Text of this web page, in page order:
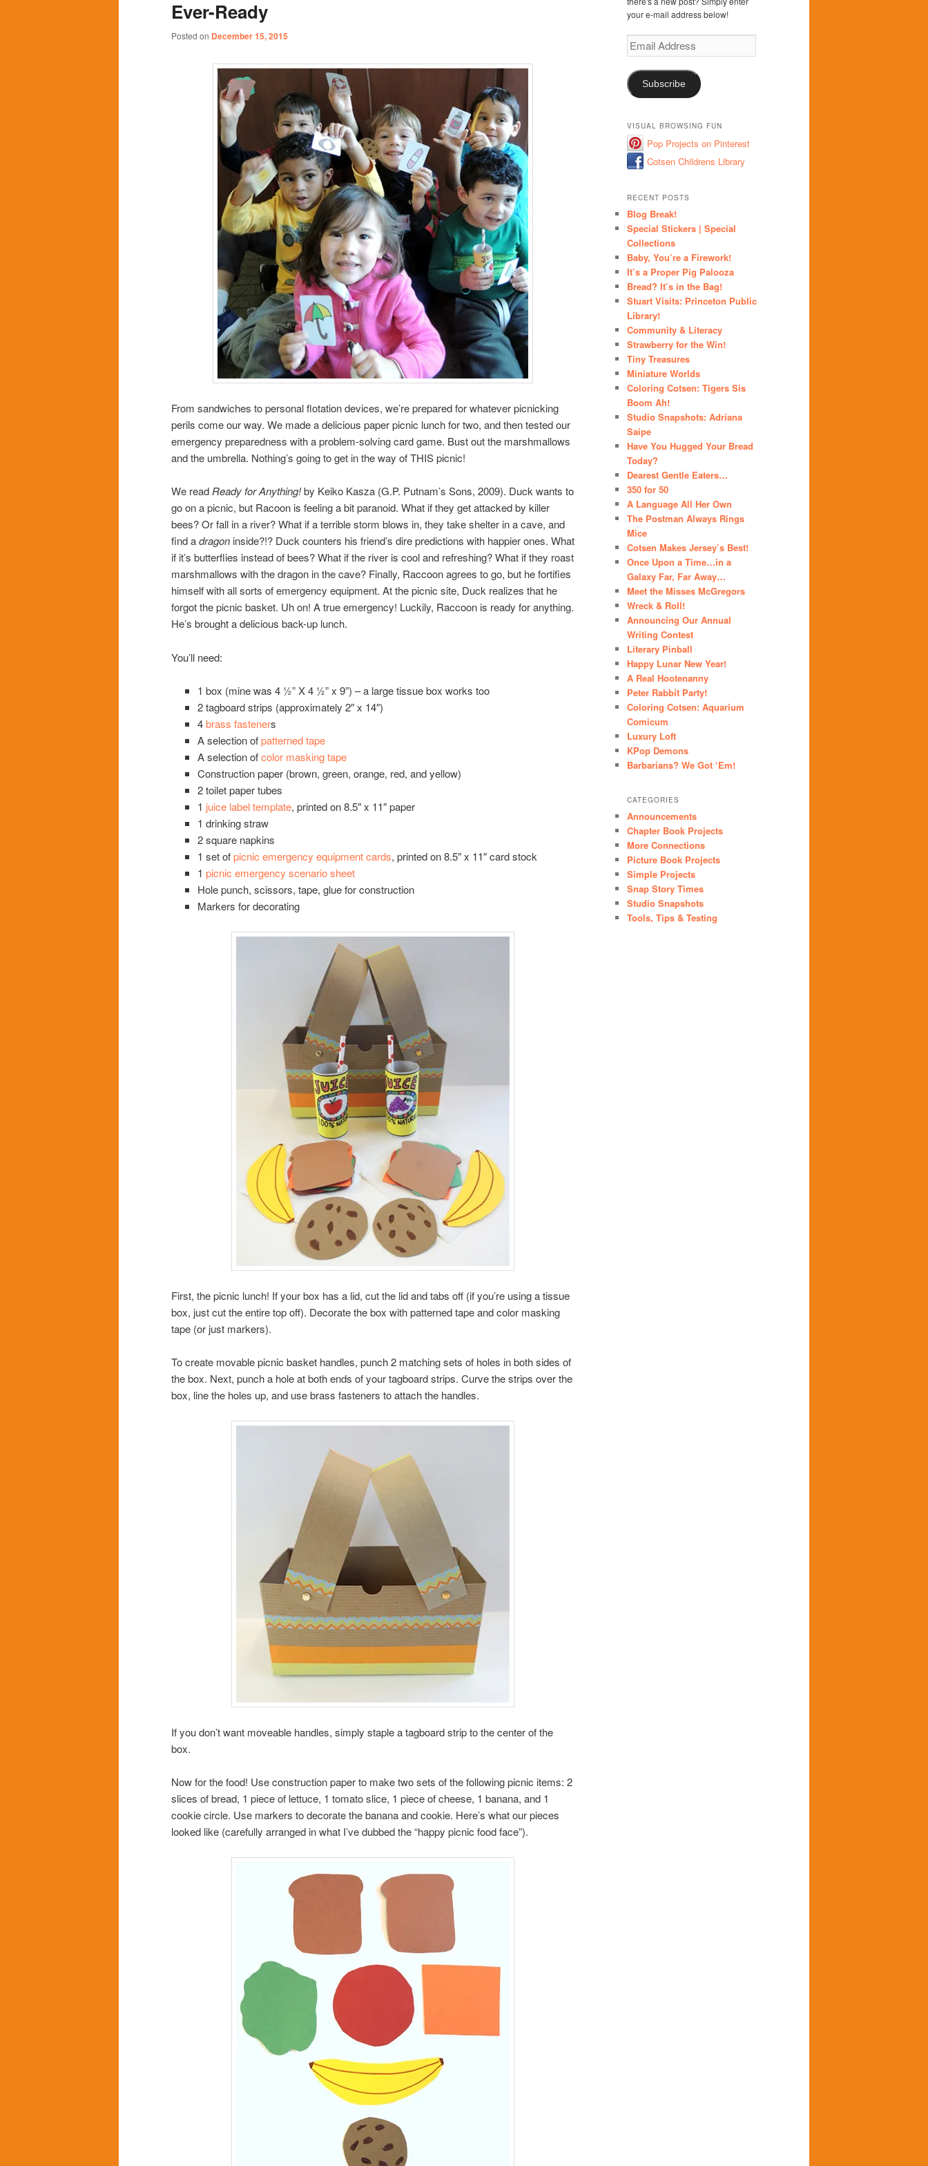
content
content
Ever-Ready
Posted on December 15, 2015
From sandwiches to personal flotation devices, we’re prepared for whatever picnicking
perils come our way. We made a delicious paper picnic lunch for two, and then tested our
emergency preparedness with a problem-solving card game. Bust out the marshmallows
and the umbrella. Nothing’s going to get in the way of THIS picnic!
We readReady for Anything!by Keiko Kasza (G.P. Putnam’s Sons, 2009). Duck wants to
go on a picnic, but Racoon is feeling a bit paranoid. What if they get attacked by killer
bees? Or fall in a river? What if a terrible storm blows in, they take shelter in a cave, and
find adragon inside?!? Duck counters his friend’s dire predictions with happier ones. What
if it’s butterflies instead of bees? What if the river is cool and refreshing? What if they roast
marshmallows with the dragon in the cave? Finally, Raccoon agrees to go, but he fortifies
himself with all sorts of emergency equipment. At the picnic site, Duck realizes that he
forgot the picnic basket. Uh on! A true emergency! Luckily, Raccoon is ready for anything.
He’s brought a delicious back-up lunch.
You’ll need:
1 box (mine was 4 ½” X 4 ½” x 9”) – a large tissue box works too
2 tagboard strips (approximately 2″ x 14″)
4brass fasteners
A selection ofpatterned tape
A selection ofcolor masking tape
Construction paper (brown, green, orange, red, and yellow)
2 toilet paper tubes
1 juice label template, printed on 8.5″ x 11″ paper
1 drinking straw
2 square napkins
1 set ofpicnic emergency equipment cards, printed on 8.5″ x 11″ card stock
1 picnic emergency scenario sheet
Hole punch, scissors, tape, glue for construction
Markers for decorating
First, the picnic lunch! If your box has a lid, cut the lid and tabs off (if you’re using a tissue
box, just cut the entire top off). Decorate the box with patterned tape and color masking
tape (or just markers).
To create movable picnic basket handles, punch 2 matching sets of holes in both sides of
the box. Next, punch a hole at both ends of your tagboard strips. Curve the strips over the
box, line the holes up, and use brass fasteners to attach the handles.
If you don’t want moveable handles, simply staple a tagboard strip to the center of the
box.
Now for the food! Use construction paper to make two sets of the following picnic items: 2
slices of bread, 1 piece of lettuce, 1 tomato slice, 1 piece of cheese, 1 banana, and 1
cookie circle. Use markers to decorate the banana and cookie. Here’s what our pieces
looked like (carefully arranged in what I’ve dubbed the “happy picnic food face”).
your e-mail address below!
Email
Address
Subscribe
VISUAL BROWSING FUN
Pop Projects on Pinterest
Cotsen Childrens Library
RECENT POSTS
Blog Break!
Special Stickers | Special
Collections
Baby, You’re a Firework!
It’s a Proper Pig Palooza
Bread? It’s in the Bag!
Stuart Visits: Princeton Public
Library!
Community & Literacy
Strawberry for the Win!
Tiny Treasures
Miniature Worlds
Coloring Cotsen: Tigers Sis
Boom Ah!
Studio Snapshots: Adriana
Saipe
Have You Hugged Your Bread
Today?
Dearest Gentle Eaters…
350 for 50
A Language All Her Own
The Postman Always Rings
Mice
Cotsen Makes Jersey’s Best!
Once Upon a Time…in a
Galaxy Far, Far Away…
Meet the Misses McGregors
Wreck & Roll!
Announcing Our Annual
Writing Contest
Literary Pinball
Happy Lunar New Year!
A Real Hootenanny
Peter Rabbit Party!
Coloring Cotsen: Aquarium
Comicum
Luxury Loft
KPop Demons
Barbarians? We Got ‘Em!
CATEGORIES
Announcements
Chapter Book Projects
More Connections
Picture Book Projects
Simple Projects
Snap Story Times
Studio Snapshots
Tools, Tips & Testing